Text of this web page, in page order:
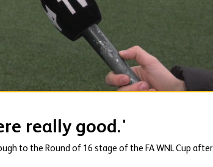
really good.'
to the Round of 16 stage of the FA WNL Cup after